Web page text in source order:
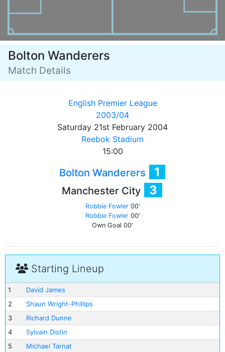
Bolton Wanderers
Match Details
English Premier League
2003/04
Saturday 21st February 2004
Reebok Stadium
15:00
Bolton Wanderers 1
Manchester City 3
Robbie Fowler00'
Robbie Fowler00'
Own Goal 00'
Starting Lineup
1
David James
2
Shaun Wright-Phillips
3
Richard Dunne
4
Sylvain Distin
5
Michael Tarnat